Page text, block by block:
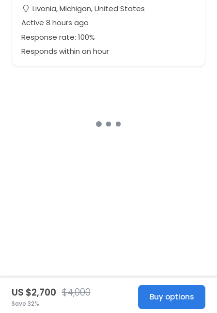
Livonia, Michigan, United States
Active 8 hours ago
Response rate: 100%
Responds within an hour
US $2,700 $4,000
Save 32%
Buy options